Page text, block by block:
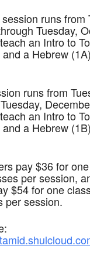
runs from
Tuesday,
an Intro to
a Hebrew
runs from
an Intro to
a Hebrew
pay $36 for
per session,
$54 for one
per session.